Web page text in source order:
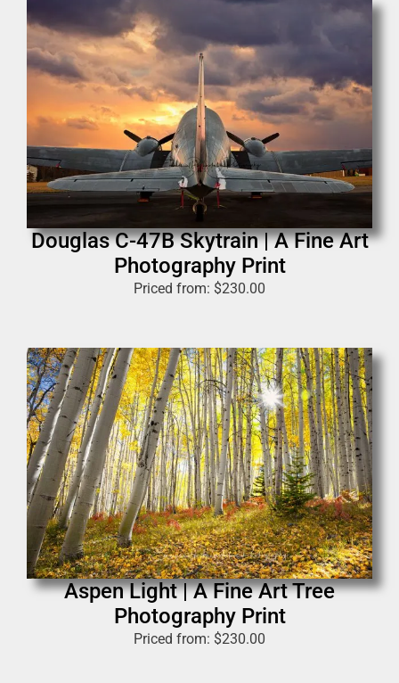
Douglas C-47B Skytrain | A Fine Art
Photography Print
Priced from: $230.00
Aspen Light | A Fine Art Tree
Photography Print
Priced from: $230.00